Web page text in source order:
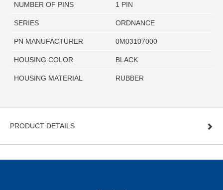
NUMBER OF PINS 1 PIN
SERIES ORDNANCE
PN MANUFACTURER 0M03107000
HOUSING COLOR BLACK
HOUSING MATERIAL RUBBER
PRODUCT DETAILS